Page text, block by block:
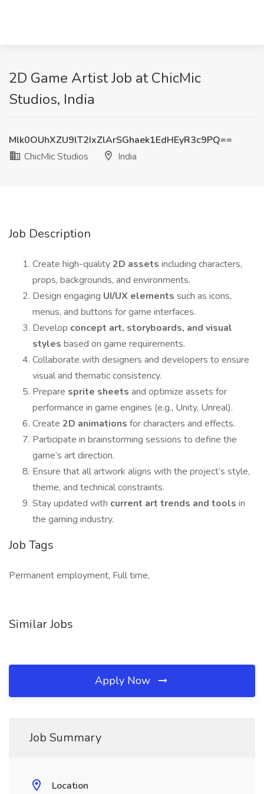
2D Game Artist Job at ChicMic
Studios, India
Mlk0OUhXZU9lT2IxZlArSGhaek1EdHEyR3c9PQ==
ChicMic Studios
India
Job Description
Create high-quality2D assets including characters,
props, backgrounds, and environments.
Design engaging UI/UX elements such as icons,
menus, and buttons for game interfaces.
Develop concept art, storyboards, and visual
styles based on game requirements.
Collaborate with designers and developers to ensure
visual and thematic consistency.
Prepare sprite sheets and optimize assets for
performance in game engines (e.g., Unity, Unreal).
Create 2D animations for characters and effects.
Participate in brainstorming sessions to define the
game’s art direction.
Ensure that all artwork aligns with the project’s style,
theme, and technical constraints.
Stay updated with current art trends and tools in
the gaming industry.
Job Tags
Permanent employment, Full time,
Similar Jobs
Apply Now
Job Summary
Location